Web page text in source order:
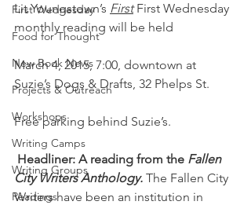
First Wednesday
Food for Thought
New Book News
Projects & Outreach
Workshops
Writing Camps
Writing Groups
Readings
Lit Youngstown’s First First Wednesday
monthly reading will be held
March 4, 2015, 7:00, downtown at
Suzie’s Dogs & Drafts, 32 Phelps St.
Free parking behind Suzie’s.
Headliner: A reading from the Fallen
City Writers Anthology. The Fallen City
Writers have been an institution in